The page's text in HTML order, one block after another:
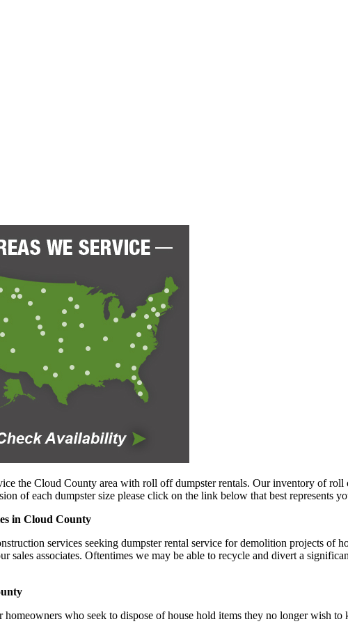
the Cloud County area with roll off dumpster rentals. Our inventory of
of each dumpster size please click on the link below that best represents
in Cloud County
services seeking dumpster rental service for demolition projects of
sales associates. Oftentimes we may be able to recycle and divert a
who seek to dispose of house hold items they no longer wish